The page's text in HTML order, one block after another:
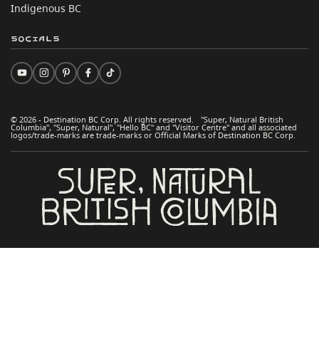
Indigenous BC
© 2026 - Destination BC Corp. All rights reserved. "Super, Natural British
Columbia", "Super, Natural", "Hello BC" and "Visitor Centre" and all associated
logos/trade-marks are trade-marks or Official Marks of Destination BC Corp.
Socials